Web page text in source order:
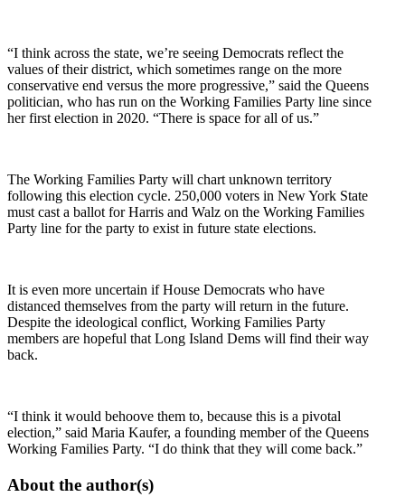
“I think across the state, we’re seeing Democrats reflect the
values of their district, which sometimes range on the more
conservative end versus the more progressive,” said the Queens
politician, who has run on the Working Families Party line since
her first election in 2020. “There is space for all of us.”
The Working Families Party will chart unknown territory
following this election cycle. 250,000 voters in New York State
must cast a ballot for Harris and Walz on the Working Families
Party line for the party to exist in future state elections.
It is even more uncertain if House Democrats who have
distanced themselves from the party will return in the future.
Despite the ideological conflict, Working Families Party
members are hopeful that Long Island Dems will find their way
back.
“I think it would behoove them to, because this is a pivotal
election,” said Maria Kaufer, a founding member of the Queens
Working Families Party. “I do think that they will come back.”
About the author(s)